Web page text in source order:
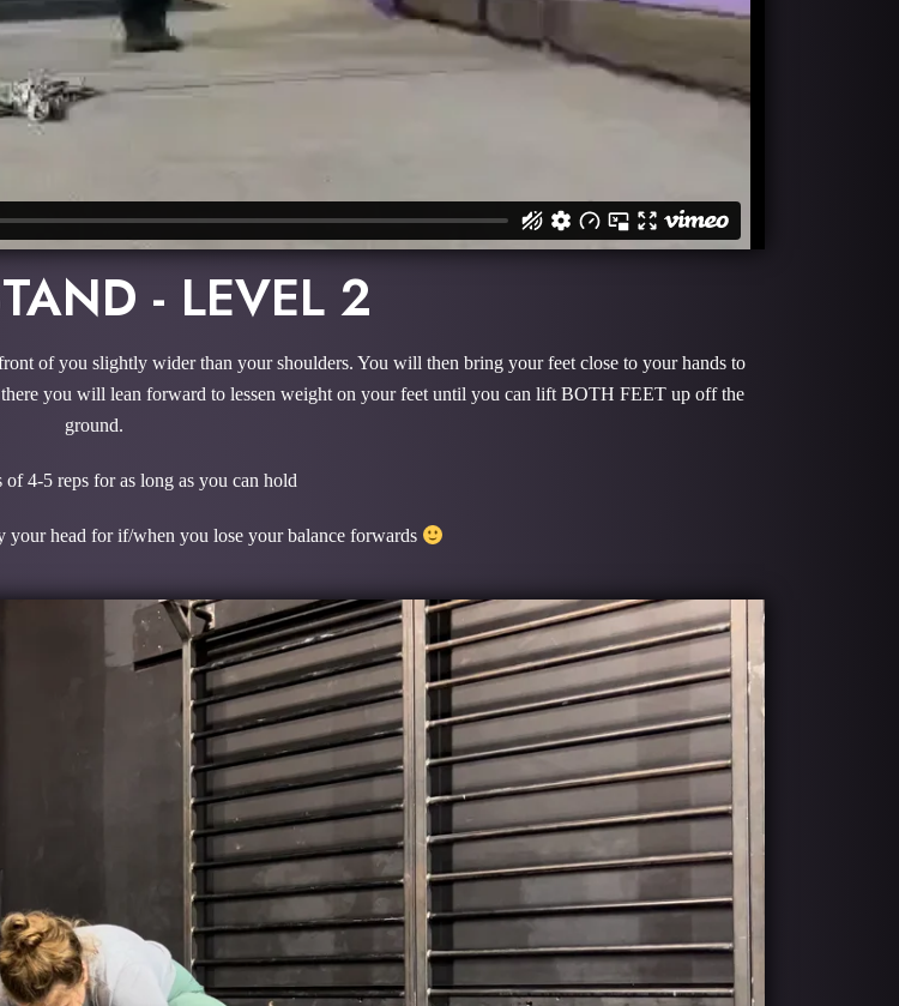
- LEVEL 2
of you slightly wider than your shoulders. You will then bring your feet close to your hands to
you will lean forward to lessen weight on your feet until you can lift BOTH FEET up off the
ground.
of 4-5 reps for as long as you can hold
head for if/when you lose your balance forwards